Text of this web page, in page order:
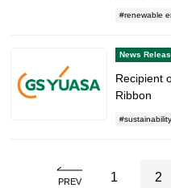
renewable
News
Recipient
Ribbon
sustainability
PREV 1 2